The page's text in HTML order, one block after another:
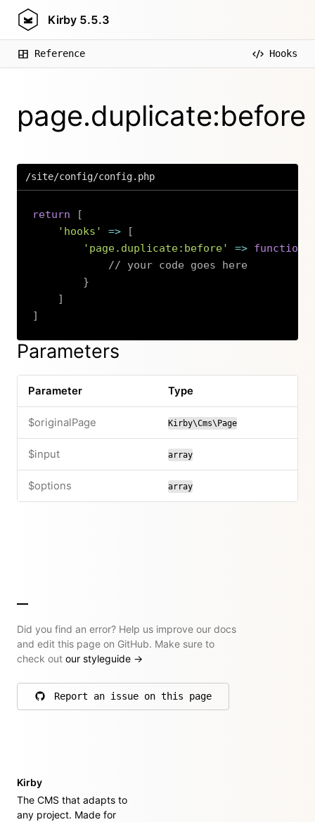
Kirby 5.5.3
Reference Hooks
page.duplicate:before
/site/config/config.php
return
[
'hooks'
=>
[
'page.duplicate:before'
=> function
// your code goes here
}
]
]
Parameters
Parameter Type
$originalPage Kirby\Cms\Page
$input array
$options array
Did you find an error? Help us improve our docs
and edit this page on GitHub. Make sure to
check out our styleguide →
Report an issue on this page
on GitHub
Kirby
The CMS that adapts to
any project. Made for